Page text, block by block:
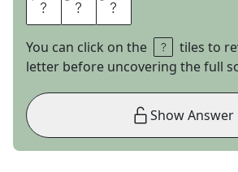
U N O
You can click on the
tiles to
letter before uncovering the full
Show Answer